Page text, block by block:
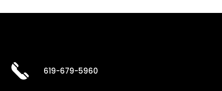
619-679-5960